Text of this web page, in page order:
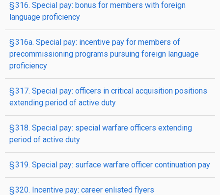
§ 316. Special pay: bonus for members with foreign
language proficiency
§ 316a. Special pay: incentive pay for members of
precommissioning programs pursuing foreign language
proficiency
§ 317. Special pay: officers in critical acquisition positions
extending period of active duty
§ 318. Special pay: special warfare officers extending
period of active duty
§ 319. Special pay: surface warfare officer continuation pay
§ 320. Incentive pay: career enlisted flyers